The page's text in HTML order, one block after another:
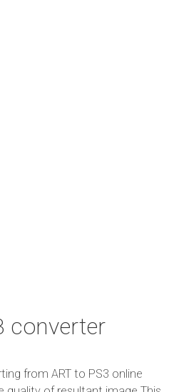
converter
from ART to PS3 online